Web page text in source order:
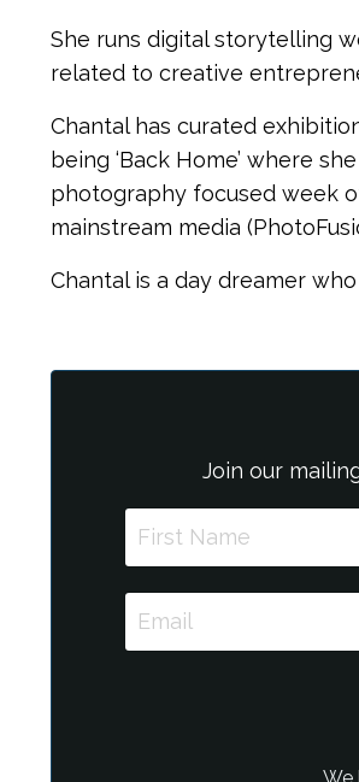
She runs digital storytelling
related to creative
Chantal has curated
being ‘Back Home’ where
photography focused week
mainstream media
Chantal is a day dreamer
Join our
We